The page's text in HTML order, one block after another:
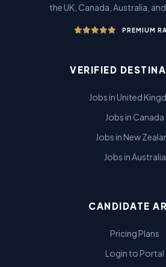
the UK, Canada, Australia,
PREMIUM
VERIFIED
Jobs in United
Jobs in Canada
Jobs in New
Jobs in Australia
CANDIDATE
Pricing Plans
Login to Portal